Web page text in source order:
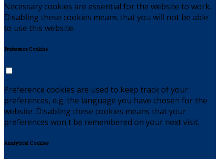
Necessary cookies are essential for the website to work.
Disabling these cookies means that you will not be able
to use this website.
Preference Cookies
Preference cookies are used to keep track of your
preferences, e.g. the language you have chosen for the
website. Disabling these cookies means that your
preferences won't be remembered on your next visit.
Analytical Cookies